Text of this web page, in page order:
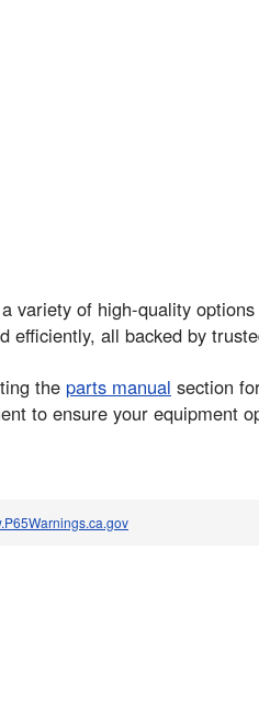
variety of high-quality
efficiently, all backed by
the parts manual section
to ensure your equipment